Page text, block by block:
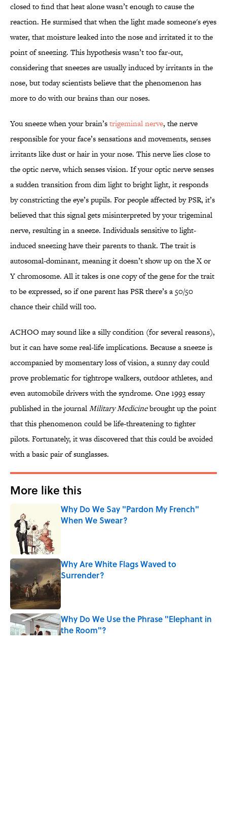
closed to find that heat alone wasn’t enough to cause the
reaction. He surmised that when the light made someone's eyes
water, that moisture leaked into the nose and irritated it to the
point of sneezing. This hypothesis wasn’t too far-out,
considering that sneezes are usually induced by irritants in the
nose, but today scientists believe that the phenomenon has
more to do with our brains than our noses.
You sneeze when your brain’strigeminal nerve, the nerve
responsible for your face’s sensations and movements, senses
irritants like dust or hair in your nose. This nerve lies close to
the optic nerve, which senses vision. If your optic nerve senses
a sudden transition from dim light to bright light, it responds
by constricting the eye’s pupils. For people affected by PSR, it’s
believed that this signal gets misinterpreted by your trigeminal
nerve, resulting in a sneeze. Individuals sensitive to light-
induced sneezing have their parents to thank. The trait is
autosomal-dominant, meaning it doesn’t show up on the X or
Y chromosome. All it takes is one copy of the gene for the trait
to be expressed, so if one parent has PSR there’s a 50/50
chance their child will too.
ACHOO may sound like a silly condition (for several reasons),
but it can have some real-life implications. Because a sneeze is
accompanied by momentary loss of vision, a sunny day could
prove problematic for tightrope walkers, outdoor athletes, and
even automobile drivers with the syndrome. One 1993 essay
published in the journalMilitary Medicinebrought up the point
that this phenomenon could be life-threatening to fighter
pilots. Fortunately, it was discovered that this could be avoided
with a basic pair of sunglasses.
More like this
Why Do We Say "Pardon My French"
When We Swear?
Why Are White Flags Waved to
Surrender?
Published by on Invalid Date
Why Do We Use the Phrase "Elephant in
the Room"?